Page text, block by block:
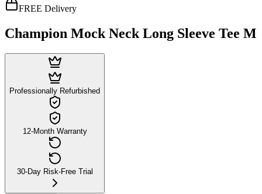
FREE Delivery
Champion Mock Neck Long Sleeve Tee M
Professionally Refurbished
12-Month Warranty
30-Day Risk-Free Trial